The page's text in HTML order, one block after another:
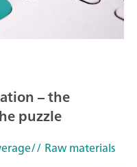
– the
puzzle
// Raw materials